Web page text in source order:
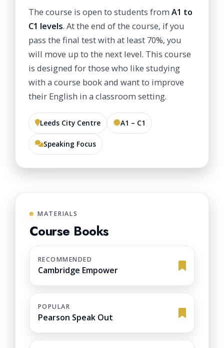
The course is open to students from A1 to
C1 levels. At the end of the course, if you
pass the final test with at least 70%, you
will move up to the next level. This course
is designed for those who like studying
with a course book and want to improve
their English in a classroom setting.
Leeds City Centre A1 – C1
Speaking Focus
MATERIALS
Course Books
RECOMMENDED
Cambridge Empower
POPULAR
Pearson Speak Out